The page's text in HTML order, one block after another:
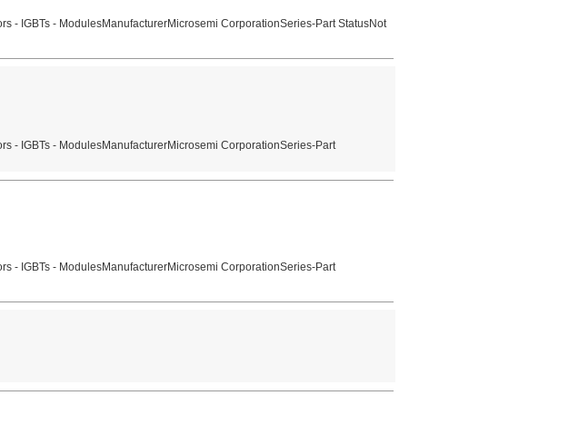
- IGBTs - ModulesManufacturerMicrosemi CorporationSeries-Part StatusNot
- IGBTs - ModulesManufacturerMicrosemi CorporationSeries-Part
- IGBTs - ModulesManufacturerMicrosemi CorporationSeries-Part